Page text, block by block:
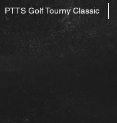
PTTS Golf Tourny Classic